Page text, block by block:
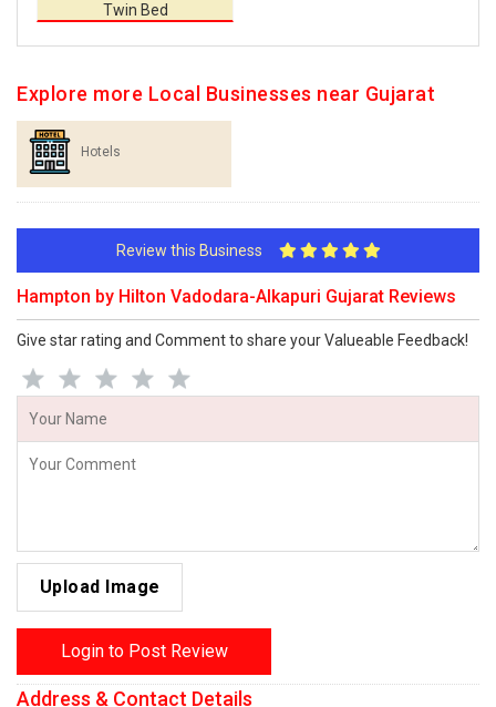
Twin Bed
Explore more Local Businesses near Gujarat
Hotels
Review this Business
Hampton by Hilton Vadodara-Alkapuri Gujarat Reviews
Give star rating and Comment to share your Valueable Feedback!
Upload Image
Login to Post Review
Address & Contact Details